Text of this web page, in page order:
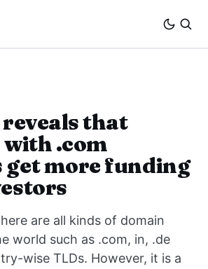
that
.com
get more funding
are all kinds of domain
world such as .com, in, .de
wise TLDs. However, it is a